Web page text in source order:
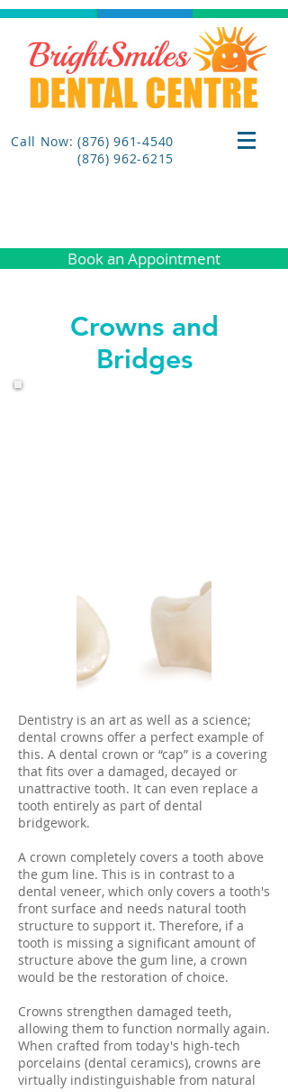
Call Now: (876) 961-4540
(876) 962-6215
Book an Appointment
Crowns and
Bridges
Dentistry is an art as well as a science;
dental crowns offer a perfect example of
this. A dental crown or “cap” is a covering
that fits over a damaged, decayed or
unattractive tooth. It can even replace a
tooth entirely as part of dental
bridgework.
A crown completely covers a tooth above
the gum line. This is in contrast to a
dental veneer, which only covers a tooth's
front surface and needs natural tooth
structure to support it. Therefore, if a
tooth is missing a significant amount of
structure above the gum line, a crown
would be the restoration of choice.
Crowns strengthen damaged teeth,
allowing them to function normally again.
When crafted from today's high-tech
porcelains (dental ceramics), crowns are
virtually indistinguishable from natural